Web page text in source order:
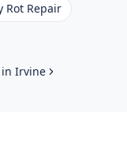
Rot Repair
Irvine